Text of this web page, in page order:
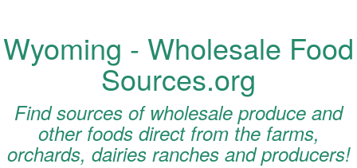
Wyoming - Wholesale Food
Sources.org
Find sources of wholesale produce and
other foods direct from the farms,
orchards, dairies ranches and producers!